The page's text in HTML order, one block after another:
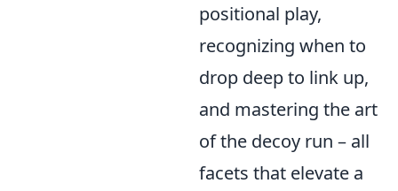
positional play,
recognizing when to
drop deep to link up,
and mastering the art
of the decoy run – all
facets that elevate a